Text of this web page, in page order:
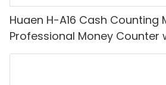
Huaen H-A16 Cash Counting
Professional Money Counter
UV/MG/IR/DD Detection,